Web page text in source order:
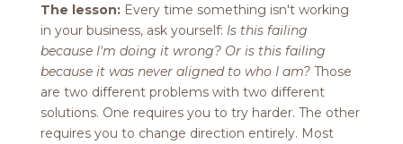
The lesson:Every time something isn't working
in your business, ask yourself: Is this failing
because I'm doing it wrong? Or is this failing
because it was never aligned to who I am?Those
are two different problems with two different
solutions. One requires you to try harder. The other
requires you to change direction entirely. Most